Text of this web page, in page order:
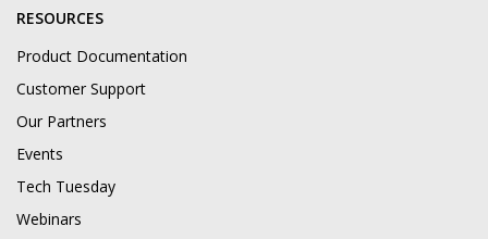
RESOURCES
Product Documentation
Customer Support
Our Partners
Events
Tech Tuesday
Webinars